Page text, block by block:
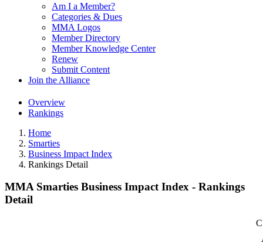
Am I a Member?
Categories & Dues
MMA Logos
Member Directory
Member Knowledge Center
Renew
Submit Content
Join the Alliance
Overview
Rankings
Home
Smarties
Business Impact Index
Rankings Detail
MMA Smarties Business Impact Index - Rankings
Detail